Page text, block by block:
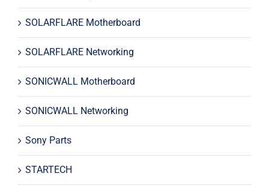
SOLARFLARE Motherboard
SOLARFLARE Networking
SONICWALL Motherboard
SONICWALL Networking
Sony Parts
STARTECH